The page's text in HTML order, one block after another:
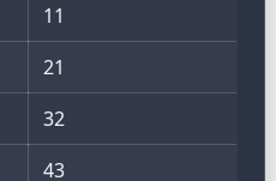
11
21
32
43